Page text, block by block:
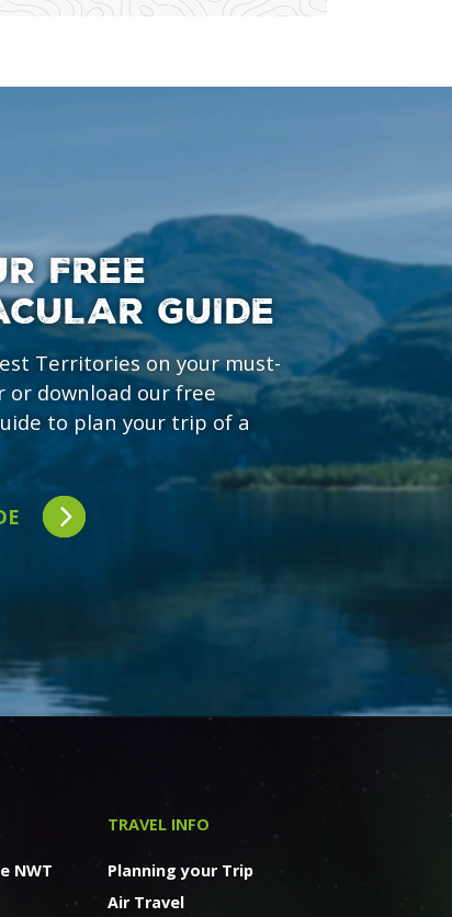
FREE
GUIDE
Territories on your must-
or download our free
to plan your trip of a
NWT
TRAVEL INFO
Planning your Trip
Air Travel